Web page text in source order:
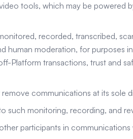
tools, which may be powered
recorded, transcribed,
human moderation, for purposes
Platform transactions, trust and
communications at its sole
such monitoring, recording, and
participants in communications